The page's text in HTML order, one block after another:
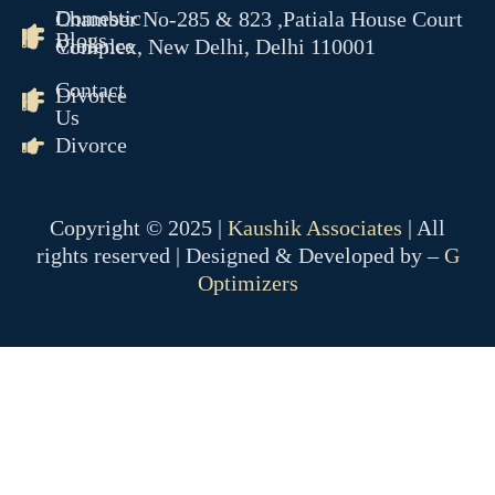
Blogs
Contact
Us
Chamber No-285 & 823 ,Patiala House Court
Complex, New Delhi, Delhi 110001
Domestic
Violence
Divorce
Divorce
Copyright © 2025 | Kaushik Associates | All
rights reserved | Designed & Developed by –G
Optimizers